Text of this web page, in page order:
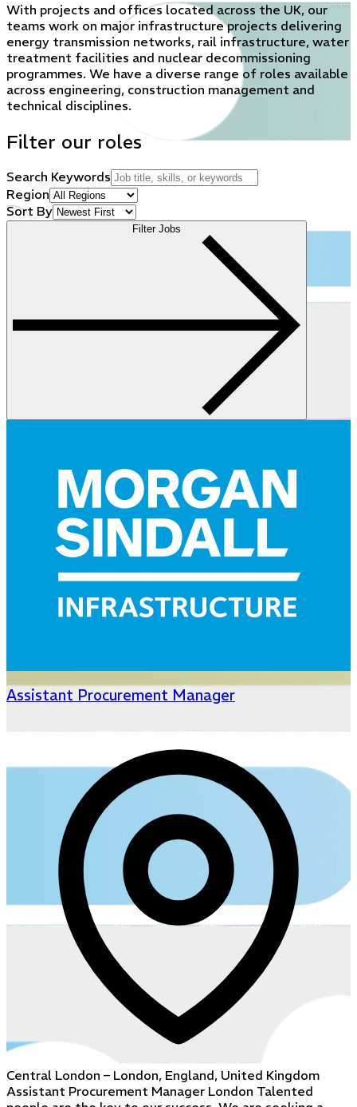
With projects and offices located across the UK, our
teams work on major infrastructure projects delivering
energy transmission networks, rail infrastructure, water
treatment facilities and nuclear decommissioning
programmes. We have a diverse range of roles available
across engineering, construction management and
technical disciplines.
Filter our roles
Search Keywords
Region
Sort By
Filter Jobs
Assistant Procurement Manager
Central London – London, England, United Kingdom
Assistant Procurement Manager London Talented